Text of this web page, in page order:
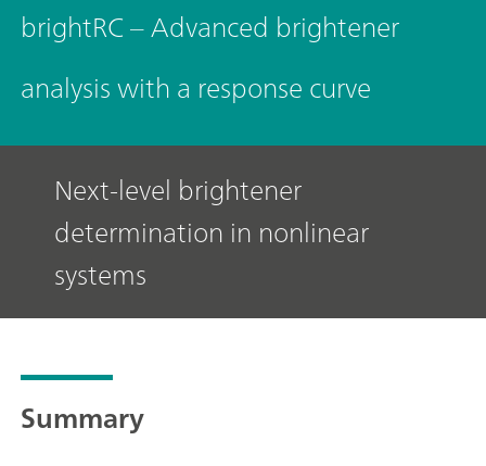
brightRC – Advanced brightener
analysis with a response curve
Next-level brightener
determination in nonlinear
systems
Summary